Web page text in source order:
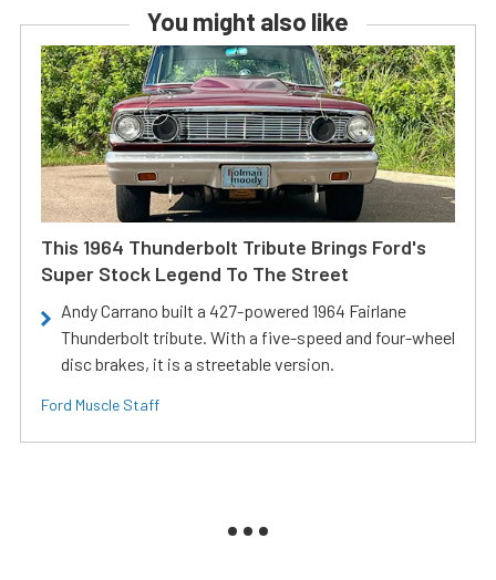
You might also like
This 1964 Thunderbolt Tribute Brings Ford's
Super Stock Legend To The Street
Andy Carrano built a 427-powered 1964 Fairlane
Thunderbolt tribute. With a five-speed and four-wheel
disc brakes, it is a streetable version.
Ford Muscle Staff